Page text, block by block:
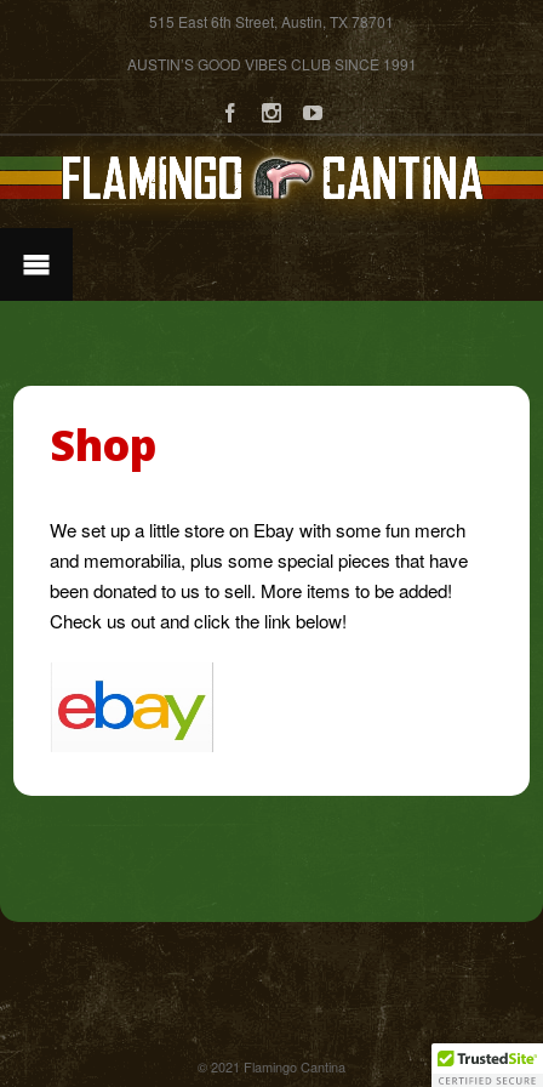
515 East 6th Street, Austin, TX 78701
AUSTIN’S GOOD VIBES CLUB SINCE 1991
Shop
We set up a little store on Ebay with some fun merch
and memorabilia, plus some special pieces that have
been donated to us to sell. More items to be added!
Check us out and click the link below!
© 2021 Flamingo Cantina